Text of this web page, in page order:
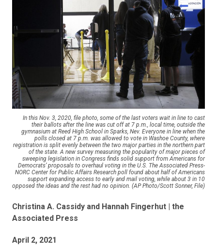
In this Nov. 3, 2020, file photo, some of the last voters wait in line to cast
their ballots after the line was cut off at 7 p.m., local time, outside the
gymnasium at Reed High School in Sparks, Nev. Everyone in line when the
polls closed at 7 p.m. was allowed to vote in Washoe County, where
registration is split evenly between the two major parties in the northern part
of the state. A new survey measuring the popularity of major pieces of
sweeping legislation in Congress finds solid support from Americans for
Democrats’ proposals to overhaul voting in the U.S. The Associated Press-
NORC Center for Public Affairs Research poll found about half of Americans
support expanding access to early and mail voting, while about 3 in 10
opposed the ideas and the rest had no opinion. (AP Photo/Scott Sonner, File)
Christina A. Cassidy and Hannah Fingerhut | the
Associated Press
April 2, 2021